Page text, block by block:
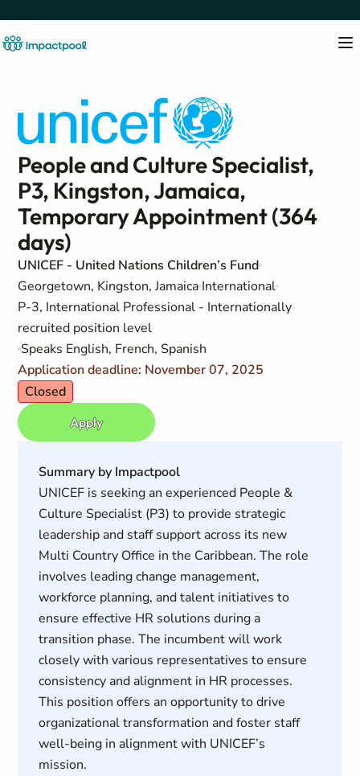
People and Culture Specialist,
P3, Kingston, Jamaica,
Temporary Appointment (364
days)
UNICEF - United Nations Children’s Fund
Georgetown, Kingston, Jamaica International
P-3, International Professional - Internationally
recruited position level
Speaks English, French, Spanish
Application deadline: November 07, 2025
Closed
Apply
Summary by Impactpool
UNICEF is seeking an experienced People &
Culture Specialist (P3) to provide strategic
leadership and staff support across its new
Multi Country Office in the Caribbean. The role
involves leading change management,
workforce planning, and talent initiatives to
ensure effective HR solutions during a
transition phase. The incumbent will work
closely with various representatives to ensure
consistency and alignment in HR processes.
This position offers an opportunity to drive
organizational transformation and foster staff
well-being in alignment with UNICEF’s
mission.